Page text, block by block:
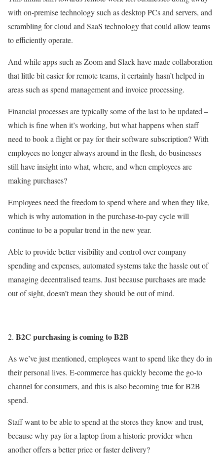
with on-premise technology such as desktop PCs and servers, and
scrambling for cloud and SaaS technology that could allow teams
to efficiently operate.
And while apps such as Zoom and Slack have made collaboration
that little bit easier for remote teams, it certainly hasn’t helped in
areas such as spend management and invoice processing.
Financial processes are typically some of the last to be updated –
which is fine when it’s working, but what happens when staff
need to book a flight or pay for their software subscription? With
employees no longer always around in the flesh, do businesses
still have insight into what, where, and when employees are
making purchases?
Employees need the freedom to spend where and when they like,
which is why automation in the purchase-to-pay cycle will
continue to be a popular trend in the new year.
Able to provide better visibility and control over company
spending and expenses, automated systems take the hassle out of
managing decentralised teams. Just because purchases are made
out of sight, doesn’t mean they should be out of mind.
B2C purchasing is coming to B2B
As we’ve just mentioned, employees want to spend like they do in
their personal lives. E-commerce has quickly become the go-to
channel for consumers, and this is also becoming true for B2B
spend.
Staff want to be able to spend at the stores they know and trust,
because why pay for a laptop from a historic provider when
another offers a better price or faster delivery?